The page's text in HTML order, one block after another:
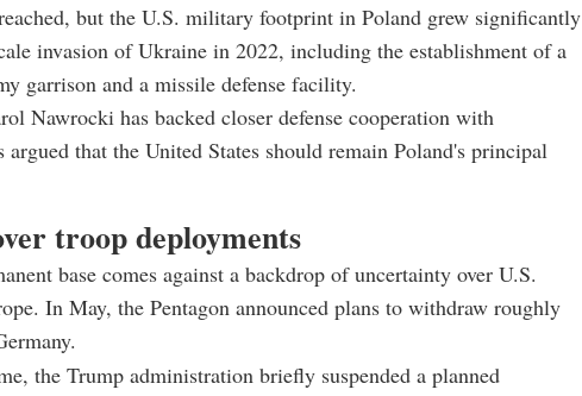
but the U.S. military footprint in Poland grew significantly
invasion of Ukraine in 2022, including the establishment of a
garrison and a missile defense facility.
Nawrocki has backed closer defense cooperation with
argued that the United States should remain Poland's principal
troop deployments
base comes against a backdrop of uncertainty over U.S.
In May, the Pentagon announced plans to withdraw roughly
the Trump administration briefly suspended a planned